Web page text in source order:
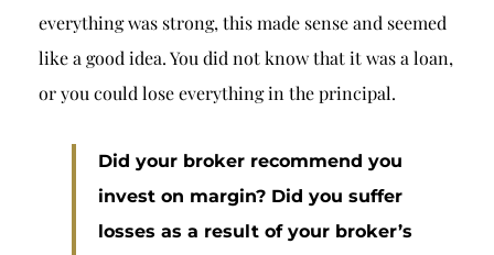
everything was strong, this made sense and seemed
like a good idea. You did not know that it was a loan,
or you could lose everything in the principal.
Did your broker recommend you
invest on margin? Did you suffer
losses as a result of your broker’s